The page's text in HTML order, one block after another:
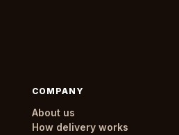
COMPANY
About us
How delivery works